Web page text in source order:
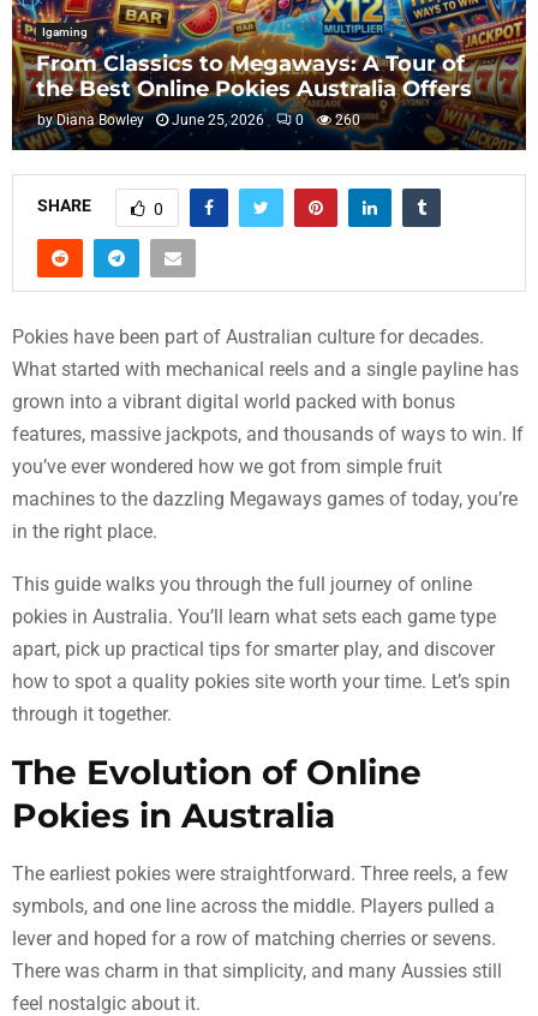
Igaming
From Classics to Megaways: A Tour of
the Best Online Pokies Australia Offers
byDiana Bowley June 25, 2026 0 260
SHARE 0
Pokies have been part of Australian culture for decades.
What started with mechanical reels and a single payline has
grown into a vibrant digital world packed with bonus
features, massive jackpots, and thousands of ways to win. If
you’ve ever wondered how we got from simple fruit
machines to the dazzling Megaways games of today, you’re
in the right place.
This guide walks you through the full journey of online
pokies in Australia. You’ll learn what sets each game type
apart, pick up practical tips for smarter play, and discover
how to spot a quality pokies site worth your time. Let’s spin
through it together.
The Evolution of Online
Pokies in Australia
The earliest pokies were straightforward. Three reels, a few
symbols, and one line across the middle. Players pulled a
lever and hoped for a row of matching cherries or sevens.
There was charm in that simplicity, and many Aussies still
feel nostalgic about it.